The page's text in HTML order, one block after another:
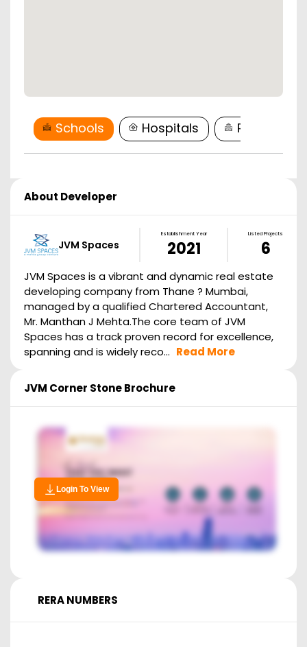
Schools Hospitals
About Developer
JVM Spaces
Establishment Year
2021
Listed Projects
6
JVM Spaces is a vibrant and dynamic real estate
developing company from Thane ? Mumbai,
managed by a qualified Chartered Accountant,
Mr. Manthan J Mehta.The core team of JVM
Spaces has a track proven record for excellence,
spanning and is widely reco... Read More
JVM Corner StoneBrochure
Login To View
RERA NUMBERS